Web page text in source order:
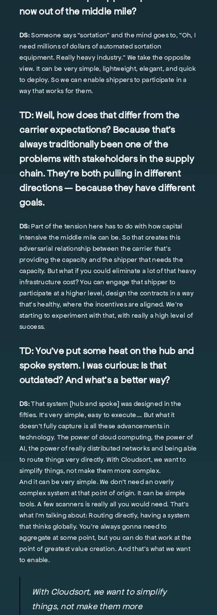
now out of the middle mile?
DS:Someone says “sortation” and the mind goes to, “Oh, I
need millions of dollars of automated sortation
equipment. Really heavy industry.” We take the opposite
view. It can be very simple, lightweight, elegant, and quick
to deploy. So we can enable shippers to participate in a
way that works for them.
TD:Well, how does that differ from the
carrier expectations? Because that's
always traditionally been one of the
problems with stakeholders in the supply
chain. They're both pulling in different
directions — because they have different
goals.
DS: Part of the tension here has to do with how capital
intensive the middle mile can be. So that creates this
adversarial relationship between the carrier that’s
providing the capacity and the shipper that needs the
capacity. But what if you could eliminate a lot of that heavy
infrastructure cost? You can engage that shipper to
participate at a higher level, design the contracts in a way
that's healthy, where the incentives are aligned. We're
starting to experiment with that, with really a high level of
success.
TD:You’ve put some heat on the hub and
spoke system. I was curious: Is that
outdated? And what's a better way?
DS:That system [hub and spoke] was designed in the
fifties. It's very simple, easy to execute…. But what it
doesn't fully capture is all these advancements in
technology. The power of cloud computing, the power of
AI, the power of really distributed networks and being able
to route things very directly. With Cloudsort, we want to
simplify things, not make them more complex.
And it can be very simple. We don't need an overly
complex system at that point of origin. It can be simple
tools. A few scanners is really all you would need. That’s
what I'm talking about: Routing directly, having a system
that thinks globally. You're always gonna need to
aggregate at some point, but you can do that work at the
point of greatest value creation. And that's what we want
to enable.
With Cloudsort, we want to simplify
things, not make them more